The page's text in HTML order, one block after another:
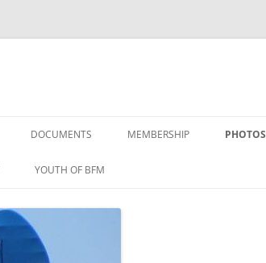
DOCUMENTS MEMBERSHIP PHOTOS
YOUTH OF BFM